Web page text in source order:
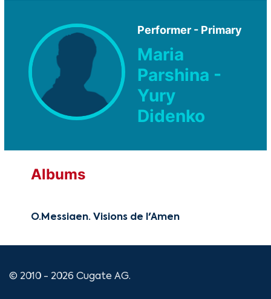
Performer - Primary
Maria
Parshina -
Yury
Didenko
Albums
O.Messiaen. Visions de l'Amen
© 2010 - 2026 Cugate AG.